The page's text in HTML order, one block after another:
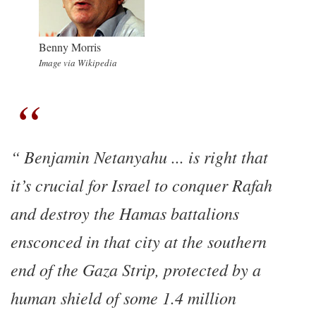
Benny Morris
Image via Wikipedia
Benjamin Netanyahu ... is right that
it’s crucial for Israel to conquer Rafah
and destroy the Hamas battalions
ensconced in that city at the southern
end of the Gaza Strip, protected by a
human shield of some 1.4 million